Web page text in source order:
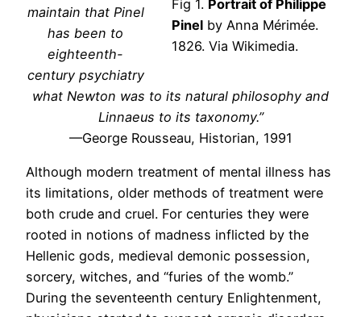
Fig 1. Portrait of Philippe
Pinel by Anna Mérimée.
1826. Via Wikimedia.
maintain that Pinel
has been to
eighteenth-
century psychiatry
what Newton was to its natural philosophy and
Linnaeus to its taxonomy.”
—George Rousseau, Historian, 1991
Although modern treatment of mental illness has
its limitations, older methods of treatment were
both crude and cruel. For centuries they were
rooted in notions of madness inflicted by the
Hellenic gods, medieval demonic possession,
sorcery, witches, and “furies of the womb.”
During the seventeenth century Enlightenment,